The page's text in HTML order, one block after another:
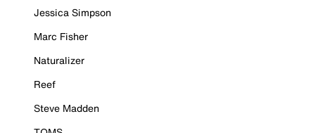
Jessica Simpson
Marc Fisher
Naturalizer
Reef
Steve Madden